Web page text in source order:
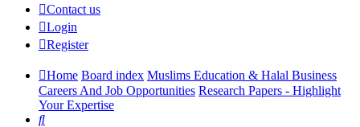
Contact us
Login
Register
Home Board index Muslims Education & Halal Business
Careers And Job Opportunities Research Papers - Highlight
Your Expertise
Search